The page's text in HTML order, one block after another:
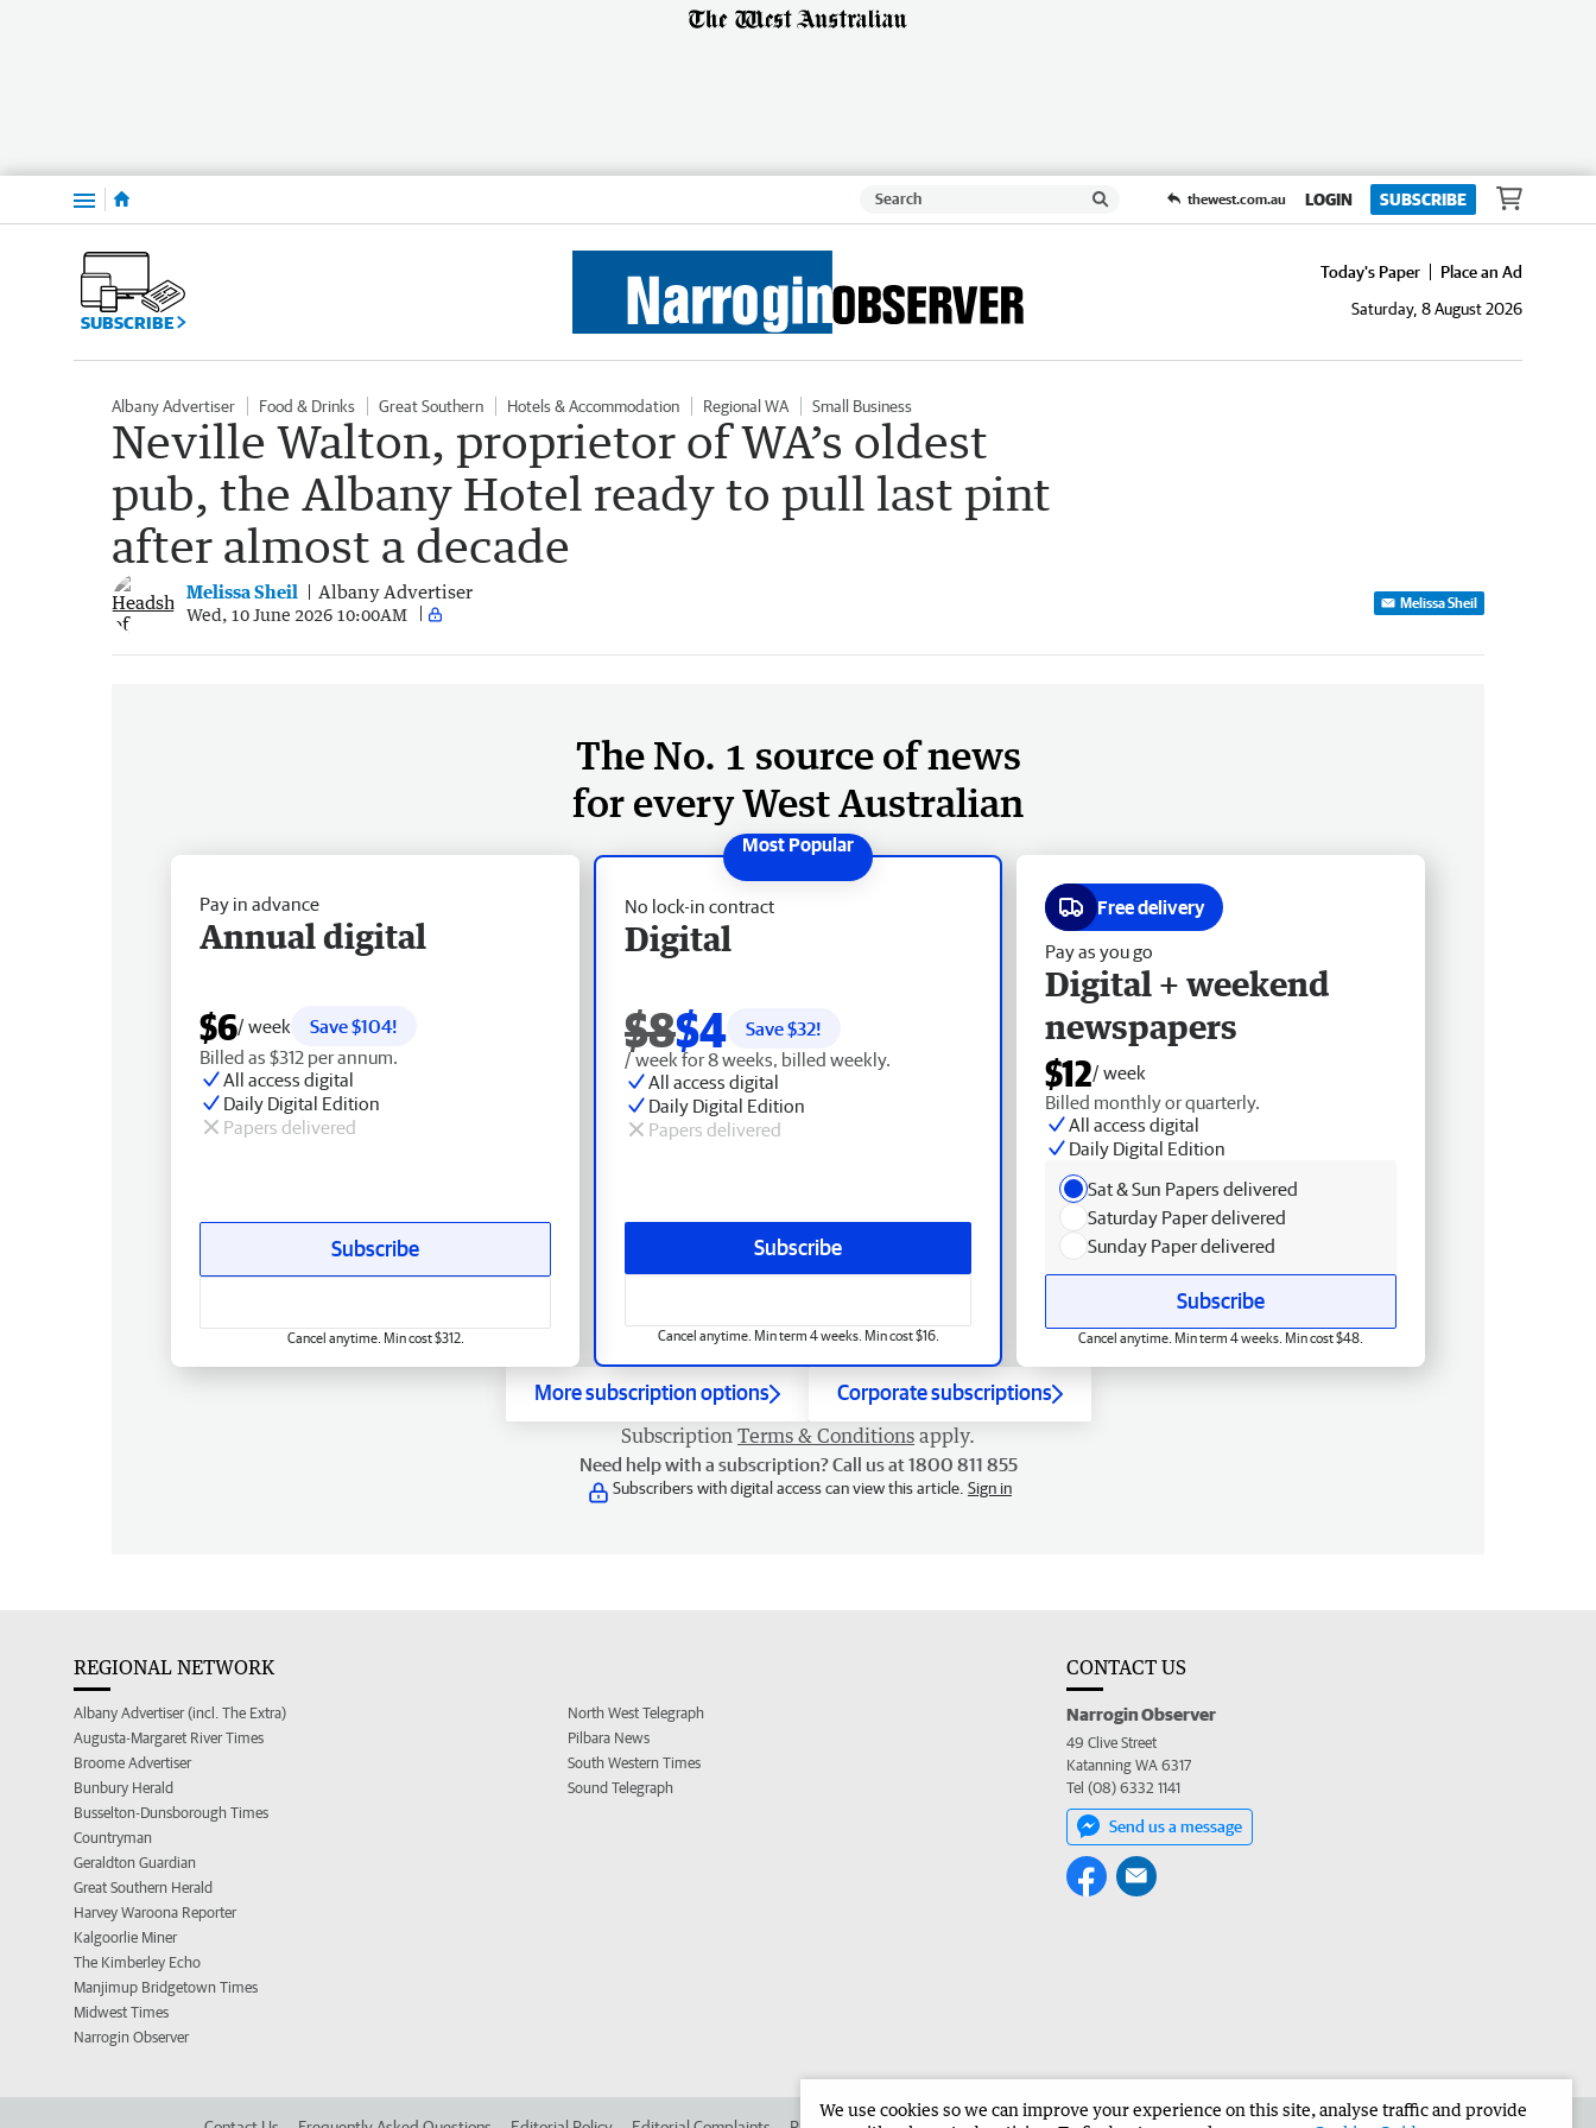
Menu thewest.com.au LOGIN SUBSCRIBE
SUBSCRIBE
Today's Paper
Place an Ad
Saturday, 8 August 2026
Albany Advertiser Food & Drinks Great Southern Hotels & Accommodation Regional WA Small Business
Neville Walton, proprietor of WA’s oldest
pub, the Albany Hotel ready to pull last pint
after almost a decade
Melissa Sheil Albany Advertiser
Wed, 10 June 2026 10:00AM
Melissa Sheil
The No. 1 source of news
for every West Australian
No lock-in contract
Digital
$8$4 Save $32!
/ week for 8 weeks, billed weekly.
All access digital
Daily Digital Edition
Papers delivered
Subscribe
Cancel anytime. Min term 4 weeks. Min cost $16.
Pay in advance
Annual digital
$6/ week
Save $104!
Billed as $312 per annum.
All access digital
Daily Digital Edition
Papers delivered
Subscribe
Cancel anytime. Min cost $312.
Free delivery
Pay as you go
Digital + weekend
newspapers
$12/ week
Billed monthly or quarterly.
All access digital
Daily Digital Edition
Sat & Sun Papers delivered
Saturday Paper delivered
Sunday Paper delivered
Subscribe
Cancel anytime. Min term 4 weeks. Min cost $48.
More subscription options Corporate subscriptions
Subscription Terms & Conditions apply.
Need help with a subscription? Call us at 1800 811 855
Subscribers with digital access can view this article. Sign in
REGIONAL NETWORK
Albany Advertiser (incl. The Extra)
Augusta-Margaret River Times
Broome Advertiser
Bunbury Herald
Busselton-Dunsborough Times
Countryman
Geraldton Guardian
Great Southern Herald
Harvey Waroona Reporter
Kalgoorlie Miner
The Kimberley Echo
Manjimup Bridgetown Times
Midwest Times
Narrogin Observer
North West Telegraph
Pilbara News
South Western Times
Sound Telegraph
CONTACT US
Narrogin Observer
49 Clive Street
Katanning WA 6317
Tel (08) 6332 1141
Send us a message
We use cookies so we can improve your experience on this site, analyse traffic and provide